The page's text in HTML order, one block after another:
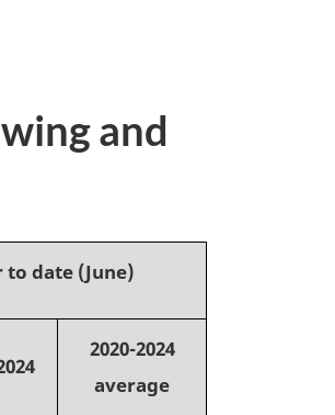
and
to date (June)
2020-2024
average